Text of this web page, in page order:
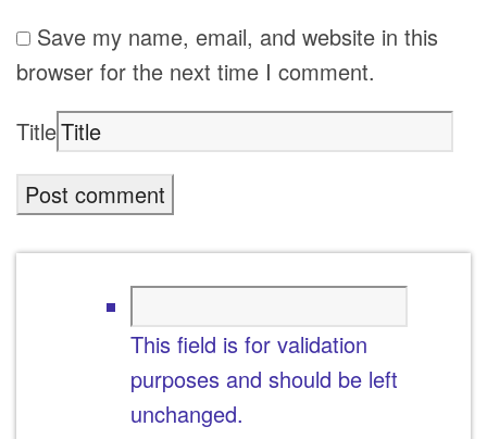
Save my name, email, and website in this
browser for the next time I comment.
Title
This field is for validation
purposes and should be left
unchanged.